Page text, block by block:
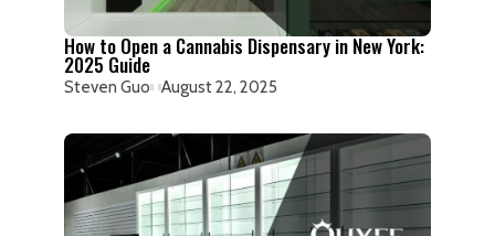
How to Open a Cannabis Dispensary in New York:
2025 Guide
Steven Guo August 22, 2025